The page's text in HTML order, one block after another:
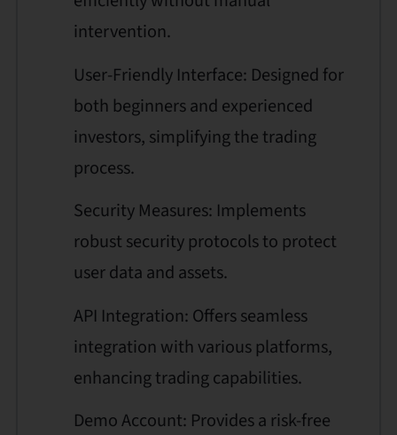
intervention.
User-Friendly Interface: Designed for
both beginners and experienced
investors, simplifying the trading
process.
Security Measures: Implements
robust security protocols to protect
user data and assets.
API Integration: Offers seamless
integration with various platforms,
enhancing trading capabilities.
Demo Account: Provides a risk-free